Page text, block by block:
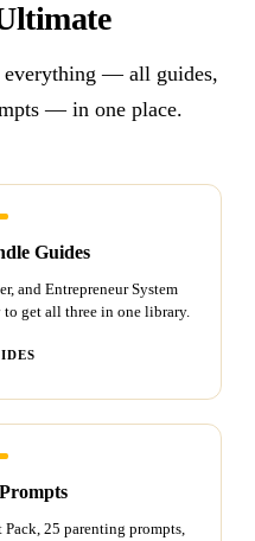
everything — all guides,
— in one place.
Guides
and Entrepreneur System
get all three in one library.
25 parenting prompts,